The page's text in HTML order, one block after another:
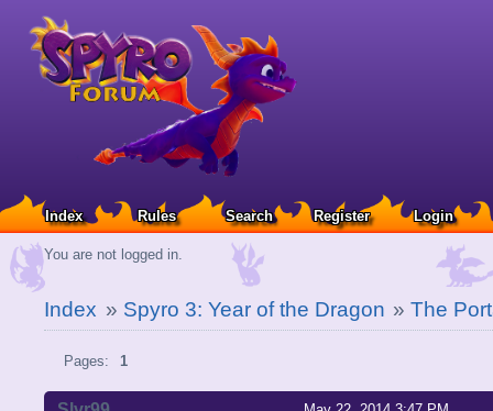
Index Rules Search Register Login
You are not logged in.
Index » Spyro 3: Year of the Dragon »The
Pages: 1